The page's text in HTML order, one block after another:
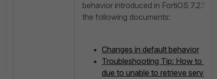
behavior introduced in FortiOS 7.2.12
the following documents:
Changes in default behavior
Troubleshooting Tip: How to fix
due to unable to retrieve